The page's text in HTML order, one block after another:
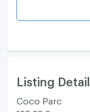
Listing Detail
Coco Parc